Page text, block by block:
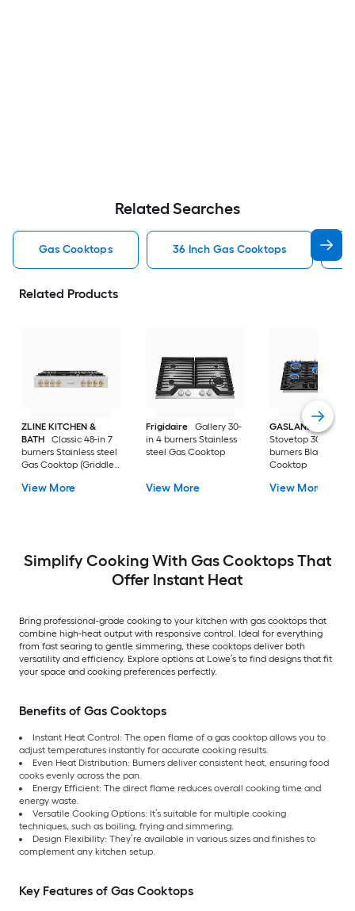
Related Searches
Gas Cooktops 36 Inch Gas Cooktops
Related Products
ZLINE KITCHEN &
BATH
Classic 48-in 7
burners Stainless steel
Gas Cooktop (Griddle
View More
Frigidaire
Gallery 30-
in 4 burners Stainless
steel Gas Cooktop
View More
GASLAND
Gas
Stovetop 30-in 5
burners Black Gas
Cooktop
View More
Simplify Cooking With Gas Cooktops That
Offer Instant Heat
Bring professional-grade cooking to your kitchen with gas cooktops that
combine high-heat output with responsive control. Ideal for everything
from fast searing to gentle simmering, these cooktops deliver both
versatility and efficiency. Explore options at Lowe’s to find designs that fit
your space and cooking preferences perfectly.
Benefits of Gas Cooktops
Instant Heat Control: The open flame of a gas cooktop allows you to
adjust temperatures instantly for accurate cooking results.
Even Heat Distribution: Burners deliver consistent heat, ensuring food
cooks evenly across the pan.
Energy Efficient: The direct flame reduces overall cooking time and
energy waste.
Versatile Cooking Options: It’s suitable for multiple cooking
techniques, such as boiling, frying and simmering.
Design Flexibility: They’re available in various sizes and finishes to
complement any kitchen setup.
Key Features of Gas Cooktops